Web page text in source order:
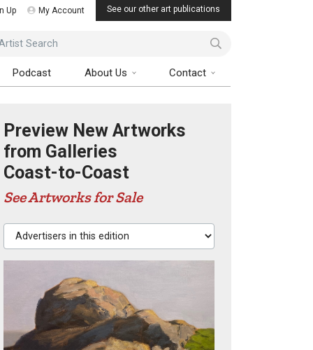
Up My Account See our other art publications
Search
Podcast About Us Contact
Preview New Artworks
from Galleries
Coast-to-Coast
See Artworks for Sale
Advertisers in this edition